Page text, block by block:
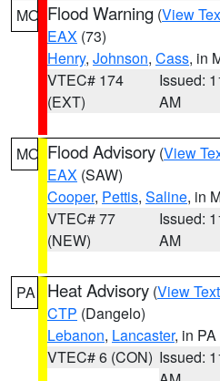
MO Flood Warning (View
EAX (73)
Henry, Johnson, Cass, in
VTEC# 174
(EXT)
Issued:
AM
MO Flood Advisory (View
EAX (SAW)
Cooper, Pettis, Saline, in
VTEC# 77
(NEW)
Issued:
AM
PA Heat Advisory (View Text
CTP (Dangelo)
Lebanon, Lancaster, in PA
VTEC# 6 (CON) Issued: